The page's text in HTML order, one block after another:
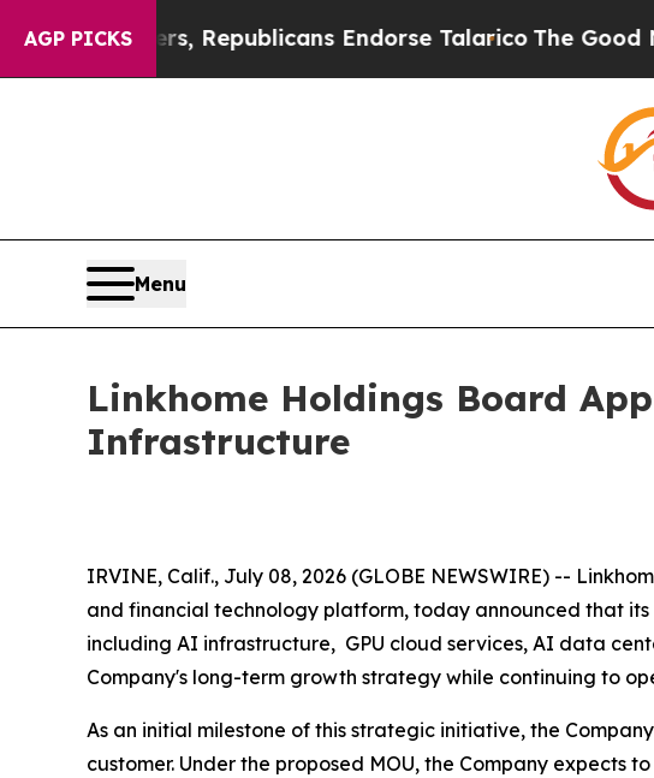
AGP PICKS
Rogers, Republicans Endorse TalaricoThe Good News
Menu
Linkhome Holdings Board
Infrastructure
IRVINE, Calif., July 08, 2026 (GLOBE NEWSWIRE) --
and financial technology platform, today announced that
including AI infrastructure, GPU cloud services, AI data
Company's long-term growth strategy while continuing to
As an initial milestone of this strategic initiative, the
customer. Under the proposed MOU, the Company